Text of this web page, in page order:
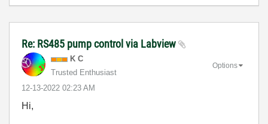
Re: RS485 pump control via Labview
K C
Trusted Enthusiast
‎12-13-2022 02:23 AM
Options
Hi,